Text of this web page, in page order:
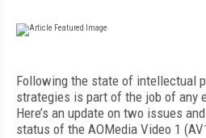
Following the state of intellectual
strategies is part of the job of any
Here’s an update on two issues
status of the AOMedia Video 1